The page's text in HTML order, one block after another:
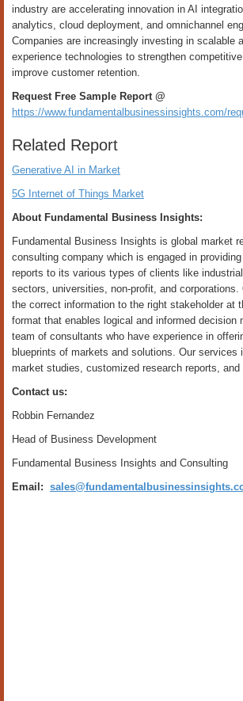
industry are accelerating innovation in AI
analytics, cloud deployment, and omnichannel
Companies are increasingly investing in scalable
experience technologies to strengthen
improve customer retention.
Request Free Sample Report @
https://www.fundamentalbusinessinsights.com/
Related Report
Generative AI in Market
5G Internet of Things Market
About Fundamental Business Insights:
Fundamental Business Insights is global market
consulting company which is engaged in
reports to its various types of clients like
sectors, universities, non-profit, and corporations.
the correct information to the right stakeholder at
format that enables logical and informed decision
team of consultants who have experience in
blueprints of markets and solutions. Our services
market studies, customized research reports, and
Contact us:
Robbin Fernandez
Head of Business Development
Fundamental Business Insights and Consulting
Email: